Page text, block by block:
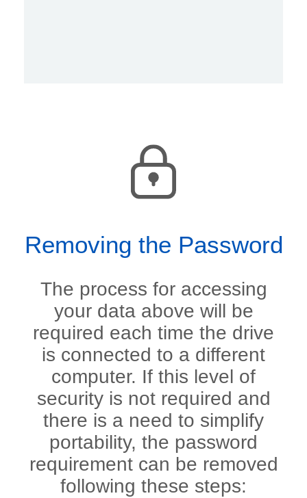
Removing the Password
The process for accessing
your data above will be
required each time the drive
is connected to a different
computer. If this level of
security is not required and
there is a need to simplify
portability, the password
requirement can be removed
following these steps: